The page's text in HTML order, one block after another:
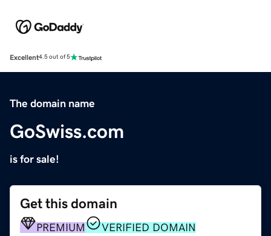
Excellent4.5 out of 5
The domain name
GoSwiss.com
is for sale!
Get this domain
PREMIUM
VERIFIED DOMAIN